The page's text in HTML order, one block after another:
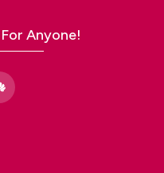
Anyone!